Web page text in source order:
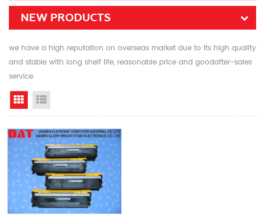
NEW PRODUCTS
we have a high reputation on overseas market due to its high quality
and stable with long shelf life, reasonable price and goodafter-sales
service
Grid View